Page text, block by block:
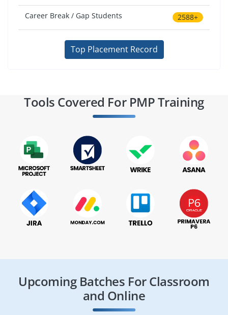
Career Break / Gap Students 2588+
Top Placement Record
Tools Covered For PMP Training
Upcoming Batches For Classroom
and Online